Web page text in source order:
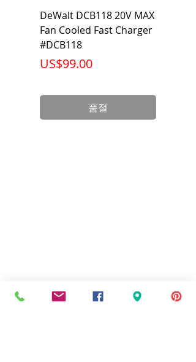
DeWalt DCB118 20V MAX
Fan Cooled Fast Charger
#DCB118
가격
US$99.00
품절